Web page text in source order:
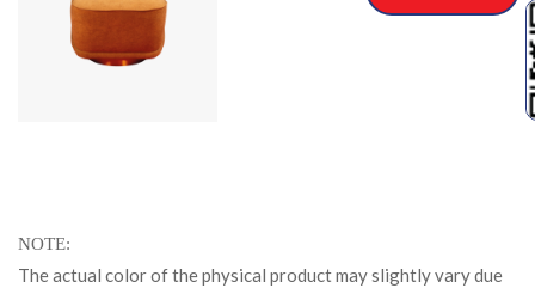
NOTE
The actual color of the physical product may slightly vary due